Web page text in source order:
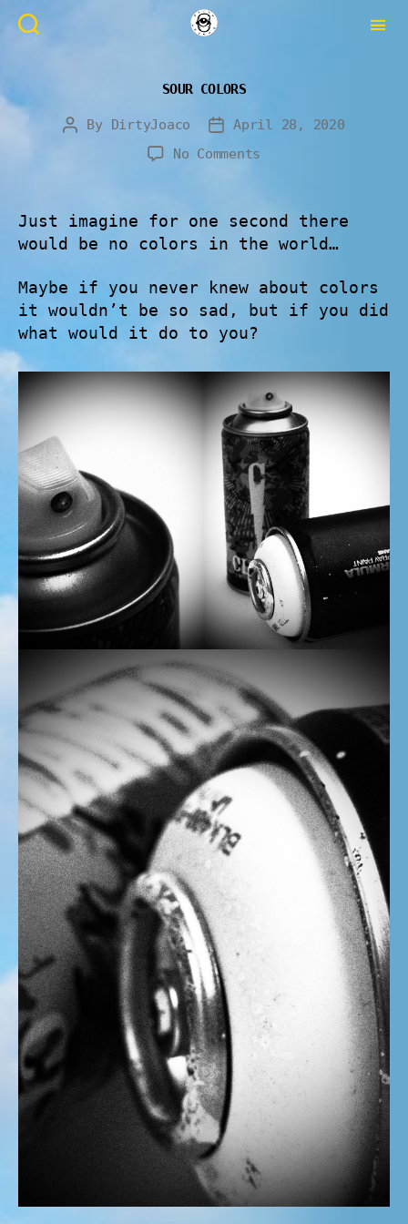
SOUR COLORS
By DirtyJoaco
April 28, 2020
No Comments
Just imagine for one second there
would be no colors in the world…
Maybe if you never knew about colors
it wouldn’t be so sad, but if you did
what would it do to you?